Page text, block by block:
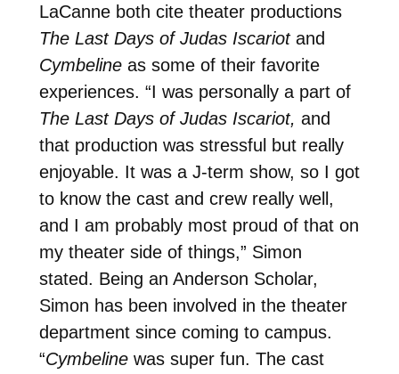
LaCanne both cite theater productions
The Last Days of Judas Iscariotand
Cymbelineas some of their favorite
experiences. “I was personally a part of
The Last Days of Judas Iscariot, and
that production was stressful but really
enjoyable. It was a J-term show, so I got
to know the cast and crew really well,
and I am probably most proud of that on
my theater side of things,” Simon
stated. Being an Anderson Scholar,
Simon has been involved in the theater
department since coming to campus.
“Cymbelinewas super fun. The cast